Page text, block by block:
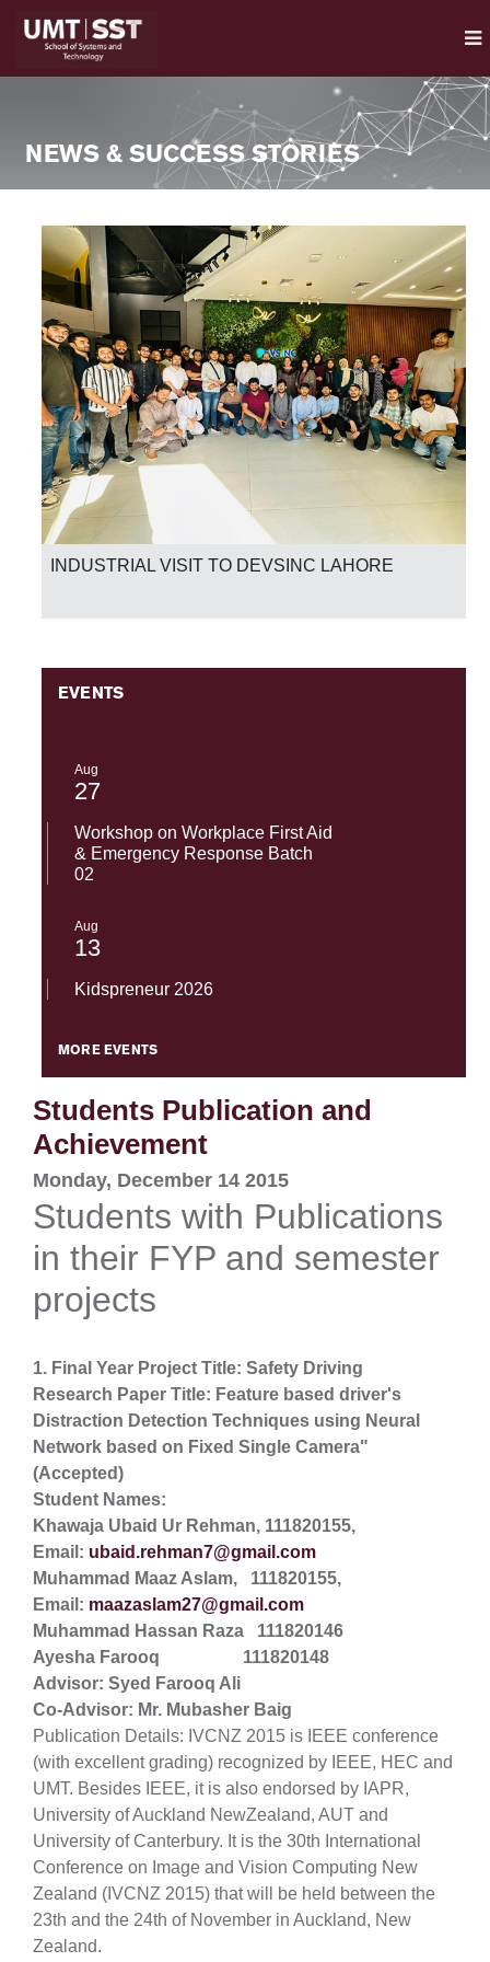
NEWS & SUCCESS STORIES
INDUSTRIAL VISIT TO DEVSINC LAHORE
EVENTS
Aug
27
Workshop on Workplace First Aid
& Emergency Response Batch
02
Aug
13
Kidspreneur 2026
MORE EVENTS
Students Publication and
Achievement
Monday, December 14 2015
Students with Publications
in their FYP and semester
projects
1. Final Year Project Title: Safety Driving
Research Paper Title: Feature based driver's
Distraction Detection Techniques using Neural
Network based on Fixed Single Camera"
(Accepted)
Student Names:
Khawaja Ubaid Ur Rehman, 111820155,
Email: ubaid.rehman7@gmail.com
Muhammad Maaz Aslam, 111820155,
Email: maazaslam27@gmail.com
Muhammad Hassan Raza 111820146
Ayesha Farooq 111820148
Advisor: Syed Farooq Ali
Co-Advisor: Mr. Mubasher Baig
Publication Details: IVCNZ 2015 is IEEE conference
(with excellent grading) recognized by IEEE, HEC and
UMT. Besides IEEE, it is also endorsed by IAPR,
University of Auckland NewZealand, AUT and
University of Canterbury. It is the 30th International
Conference on Image and Vision Computing New
Zealand (IVCNZ 2015) that will be held between the
23th and the 24th of November in Auckland, New
Zealand.